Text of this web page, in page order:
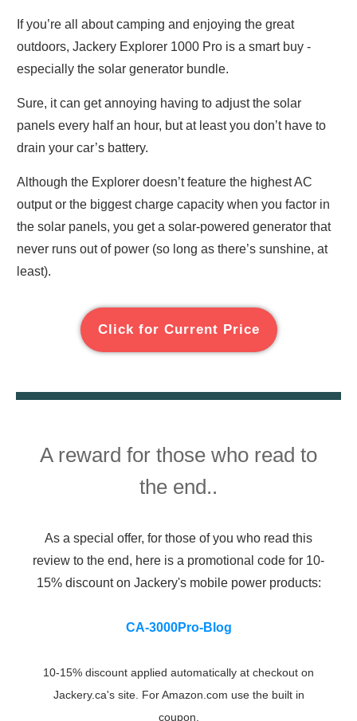
If you’re all about camping and enjoying the great
outdoors, Jackery Explorer 1000 Pro is a smart buy -
especially the solar generator bundle.
Sure, it can get annoying having to adjust the solar
panels every half an hour, but at least you don’t have to
drain your car’s battery.
Although the Explorer doesn’t feature the highest AC
output or the biggest charge capacity when you factor in
the solar panels, you get a solar-powered generator that
never runs out of power (so long as there’s sunshine, at
least).
Click for Current Price
A reward for those who read to
the end..
As a special offer, for those of you who read this
review to the end, here is a promotional code for 10-
15% discount on Jackery's mobile power products:
CA-3000Pro-Blog
10-15% discount applied automatically at checkout on
Jackery.ca's site. For Amazon.com use the built in
coupon.